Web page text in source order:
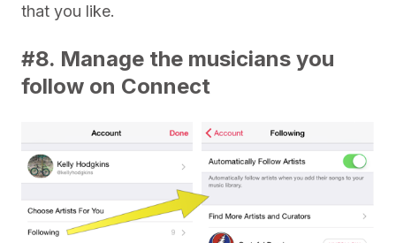
that you like.
#8. Manage the musicians you
follow on Connect